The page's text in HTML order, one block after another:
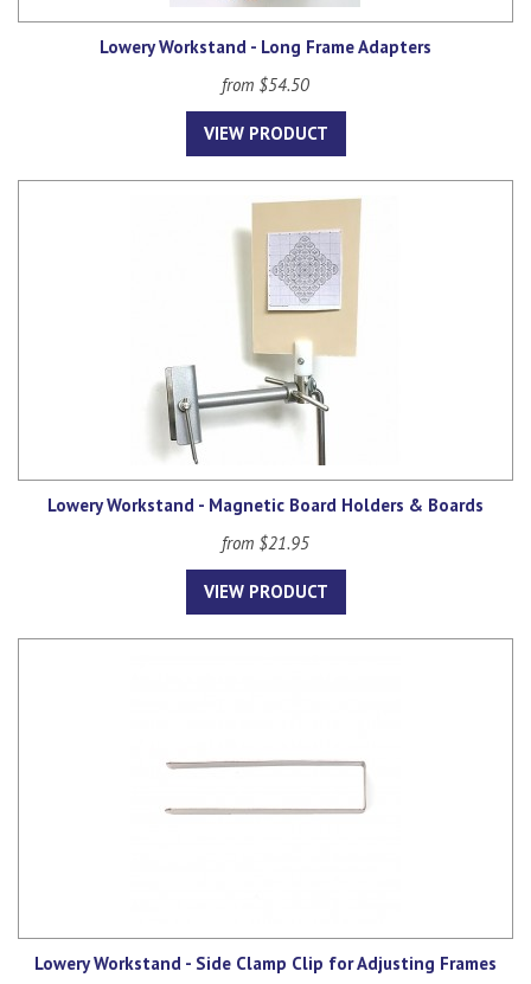
Lowery Workstand - Long Frame Adapters
from $54.50
VIEW PRODUCT
Lowery Workstand - Magnetic Board Holders & Boards
from $21.95
VIEW PRODUCT
Lowery Workstand - Side Clamp Clip for Adjusting Frames